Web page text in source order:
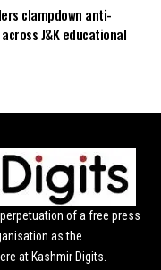
clampdown anti-
J&K educational
of a free press
as the
at Kashmir Digits.